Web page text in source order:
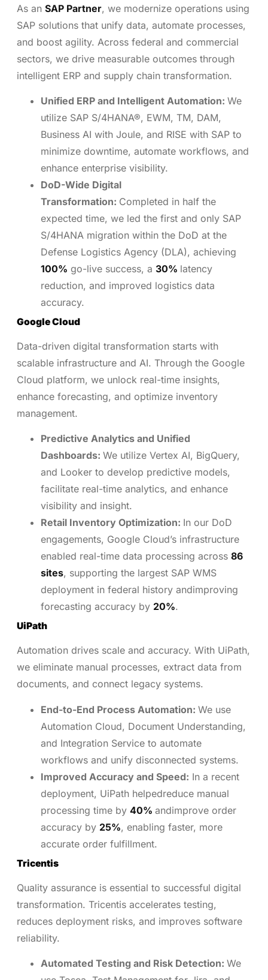
As an SAP Partner, we modernize operations using
SAP solutions that unify data, automate processes,
and boost agility. Across federal and commercial
sectors, we drive measurable outcomes through
intelligent ERP and supply chain transformation.
Unified ERP and Intelligent Automation: We
utilize SAP S/4HANA®, EWM, TM, DAM,
Business AI with Joule, and RISE with SAP to
minimize downtime, automate workflows, and
enhance enterprise visibility.
DoD-Wide Digital
Transformation: Completed in half the
expected time, we led the first and only SAP
S/4HANA migration within the DoD at the
Defense Logistics Agency (DLA), achieving
100% go-live success, a 30% latency
reduction, and improved logistics data
accuracy.
Google Cloud
Data-driven digital transformation starts with
scalable infrastructure and AI. Through the Google
Cloud platform, we unlock real-time insights,
enhance forecasting, and optimize inventory
management.
Predictive Analytics and Unified
Dashboards: We utilize Vertex AI, BigQuery,
and Looker to develop predictive models,
facilitate real-time analytics, and enhance
visibility and insight.
Retail Inventory Optimization: In our DoD
engagements, Google Cloud’s infrastructure
enabled real-time data processing across 86
sites, supporting the largest SAP WMS
deployment in federal history andimproving
forecasting accuracy by 20%.
UiPath
Automation drives scale and accuracy. With UiPath,
we eliminate manual processes, extract data from
documents, and connect legacy systems.
End-to-End Process Automation: We use
Automation Cloud, Document Understanding,
and Integration Service to automate
workflows and unify disconnected systems.
Improved Accuracy and Speed: In a recent
deployment, UiPath helpedreduce manual
processing time by 40% andimprove order
accuracy by 25%, enabling faster, more
accurate order fulfillment.
Tricentis
Quality assurance is essential to successful digital
transformation. Tricentis accelerates testing,
reduces deployment risks, and improves software
reliability.
Automated Testing and Risk Detection: We